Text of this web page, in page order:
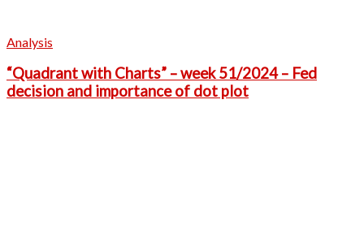
Analysis
“Quadrant with Charts” – week 51/2024 – Fed
decision and importance of dot plot